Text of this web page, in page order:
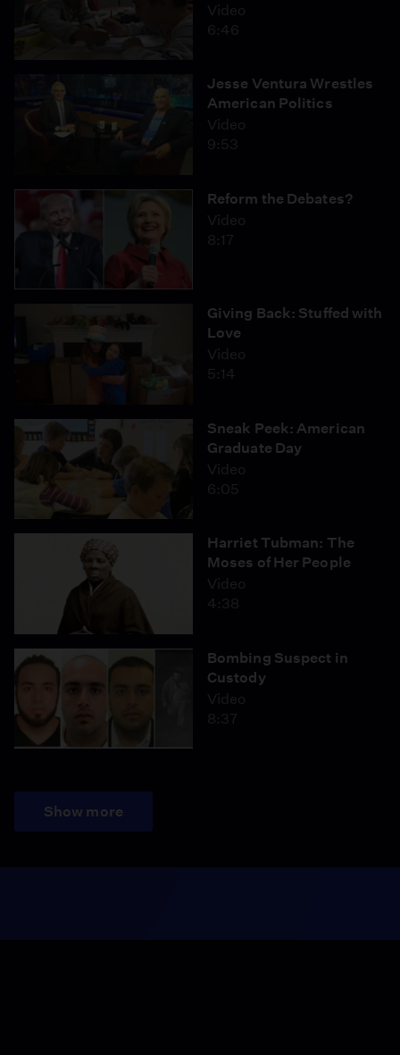
Video
6:46
Jesse Ventura Wrestles
American Politics
Video
9:53
Reform the Debates?
Video
8:17
Giving Back: Stuffed with
Love
Video
5:14
Sneak Peek: American
Graduate Day
Video
6:05
Harriet Tubman: The
Moses of Her People
Video
4:38
Bombing Suspect in
Custody
Video
8:37
Show more